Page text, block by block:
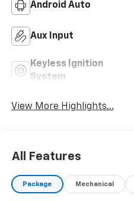
Android Auto
Aux Input
Keyless Ignition
System
View More Highlights...
All Features
Package Mechanical